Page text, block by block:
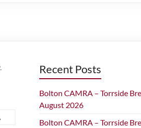
Recent Posts
Bolton CAMRA – Torrside
August 2026
Bolton CAMRA – Torrside